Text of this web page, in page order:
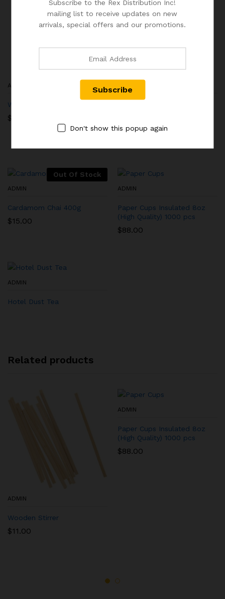
ADMIN
Wooden Stirrer
$
ADMIN
Out Of Stock
ADMIN
Cardamom Chai 400g
$15.00
ADMIN
Paper Cups Insulated 8oz
(High Quality) 1000 pcs
$88.00
ADMIN
Hotel Dust Tea
Related products
ADMIN
Wooden Stirrer
$11.00
ADMIN
Paper Cups Insulated 8oz
(High Quality) 1000 pcs
$88.00
Subscribe to the Rex Distribution Inc!
mailing list to receive updates on new
arrivals, special offers and our promotions.
Don't show this popup again